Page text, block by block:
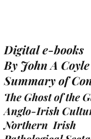
Digital e-books
By John A Coyle
Summary of
The Ghost of the
Anglo-Irish
Northern Irish